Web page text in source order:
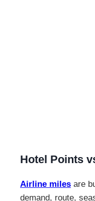
Hotel Points
Airline miles are
demand, route,